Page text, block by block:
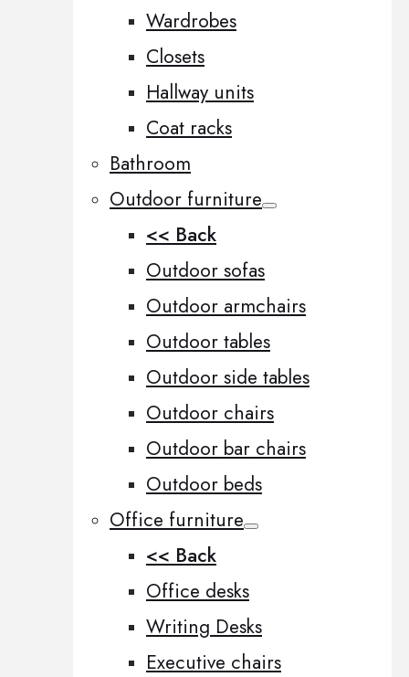
Wardrobes
Closets
Hallway units
Coat racks
Bathroom
Outdoor furniture
<< Back
Outdoor sofas
Outdoor armchairs
Outdoor tables
Outdoor side tables
Outdoor chairs
Outdoor bar chairs
Outdoor beds
Office furniture
<< Back
Office desks
Writing Desks
Executive chairs